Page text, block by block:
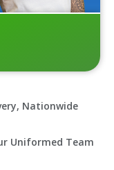
Nationwide
Uniformed Team